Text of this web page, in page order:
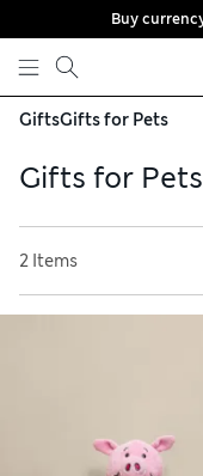
Skip to content
Buy
GiftsGifts for Pets
Gifts for Pets
will thank you for a
favourite characters
dressed hound’s
2 Items